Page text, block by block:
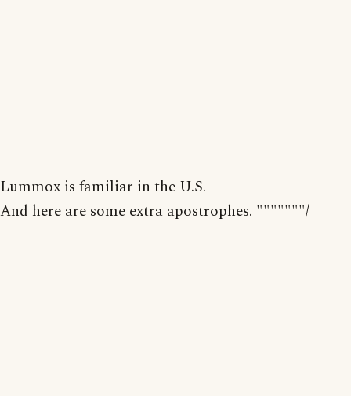
Lummox is familiar in the U.S.
And here are some extra apostrophes. """""""/